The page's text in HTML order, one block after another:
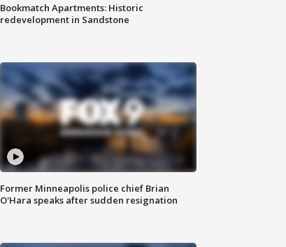
Bookmatch Apartments: Historic
redevelopment in Sandstone
Former Minneapolis police chief Brian
O'Hara speaks after sudden resignation